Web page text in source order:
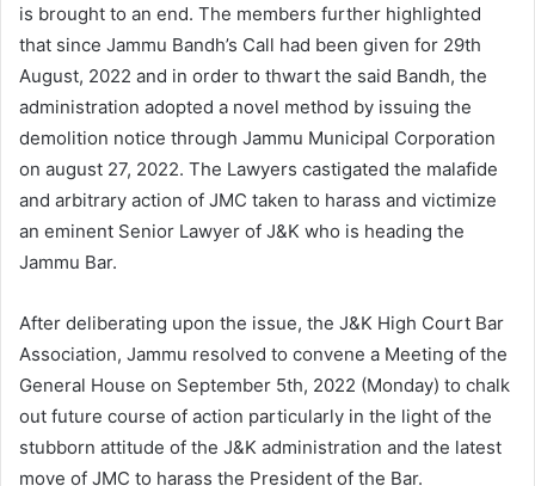
is brought to an end. The members further highlighted
that since Jammu Bandh’s Call had been given for 29th
August, 2022 and in order to thwart the said Bandh, the
administration adopted a novel method by issuing the
demolition notice through Jammu Municipal Corporation
on august 27, 2022. The Lawyers castigated the malafide
and arbitrary action of JMC taken to harass and victimize
an eminent Senior Lawyer of J&K who is heading the
Jammu Bar.
After deliberating upon the issue, the J&K High Court Bar
Association, Jammu resolved to convene a Meeting of the
General House on September 5th, 2022 (Monday) to chalk
out future course of action particularly in the light of the
stubborn attitude of the J&K administration and the latest
move of JMC to harass the President of the Bar.